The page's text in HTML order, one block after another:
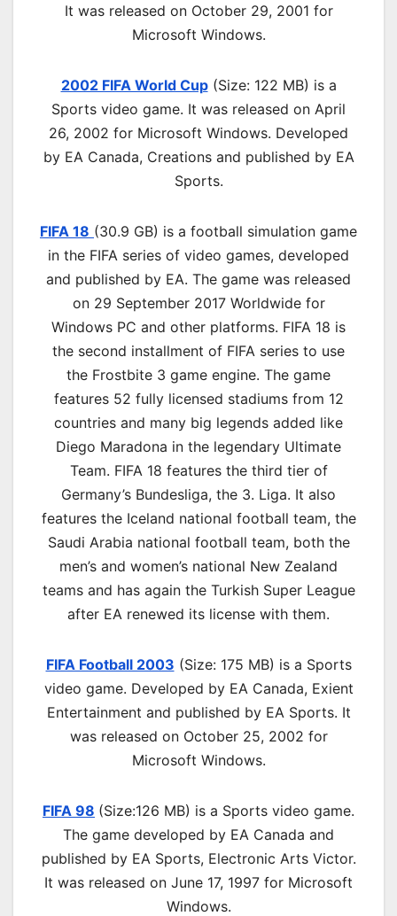
It was released on October 29, 2001 for
Microsoft Windows.
2002 FIFA World Cup(Size: 122 MB) is a
Sports video game. It was released on April
26, 2002 for Microsoft Windows. Developed
by EA Canada, Creations and published by EA
Sports.
FIFA 18 (30.9 GB) is a football simulation game
in the FIFA series of video games, developed
and published by EA. The game was released
on 29 September 2017 Worldwide for
Windows PC and other platforms. FIFA 18 is
the second installment of FIFA series to use
the Frostbite 3 game engine. The game
features 52 fully licensed stadiums from 12
countries and many big legends added like
Diego Maradona in the legendary Ultimate
Team. FIFA 18 features the third tier of
Germany’s Bundesliga, the 3. Liga. It also
features the Iceland national football team, the
Saudi Arabia national football team, both the
men’s and women’s national New Zealand
teams and has again the Turkish Super League
after EA renewed its license with them.
FIFA Football 2003 (Size: 175 MB) is a Sports
video game. Developed by EA Canada, Exient
Entertainment and published by EA Sports. It
was released on October 25, 2002 for
Microsoft Windows.
FIFA 98 (Size:126 MB) is a Sports video game.
The game developed by EA Canada and
published by EA Sports, Electronic Arts Victor.
It was released on June 17, 1997 for Microsoft
Windows.